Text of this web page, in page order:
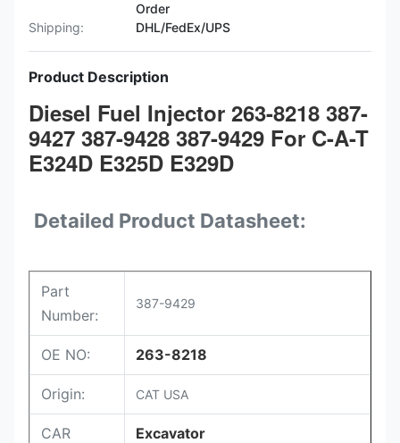
Order
Shipping:
DHL/FedEx/UPS
Product Description
Diesel Fuel Injector 263-8218 387-
9427 387-9428 387-9429 For C-A-T
E324D E325D E329D
Detailed Product Datasheet:
Part
Number:
387-9429
OE NO: 263-8218
Origin: CAT USA
CAR Excavator